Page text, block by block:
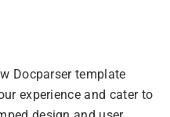
Docparser template
experience and cater to